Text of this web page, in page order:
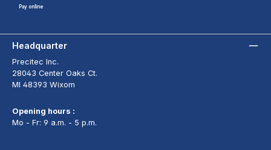
Pay online
Headquarter
Precitec Inc.
28043 Center Oaks Ct.
MI 48393 Wixom
Opening hours :
Mo - Fr: 9 a.m. - 5 p.m.